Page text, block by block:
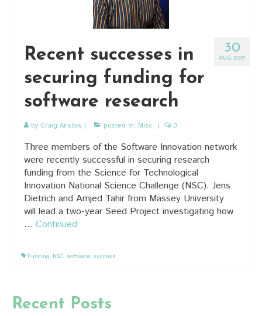
30
AUG 2017
Recent successes in
securing funding for
software research
by Craig Anslow | posted in: Misc | 0
Three members of the Software Innovation network
were recently successful in securing research
funding from the Science for Technological
Innovation National Science Challenge (NSC). Jens
Dietrich and Amjed Tahir from Massey University
will lead a two-year Seed Project investigating how
… Continued
Funding, NSC, software, success
Recent Posts